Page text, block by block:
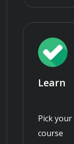
Learn
Pick
course